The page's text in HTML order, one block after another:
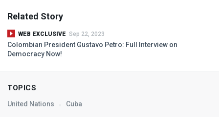
Related Story
WEB EXCLUSIVE Sep 22, 2023
Colombian President Gustavo Petro: Full Interview on
Democracy Now!
TOPICS
United Nations Cuba